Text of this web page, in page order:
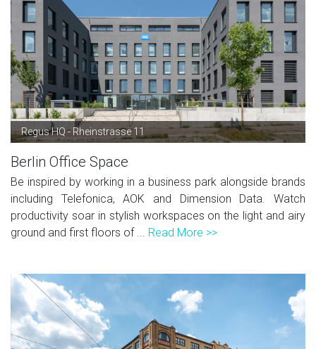
Regus HQ - Rheinstrasse 11
Berlin Office Space
Be inspired by working in a business park alongside brands
including Telefonica, AOK and Dimension Data. Watch
productivity soar in stylish workspaces on the light and airy
ground and first floors of ... Read More >>